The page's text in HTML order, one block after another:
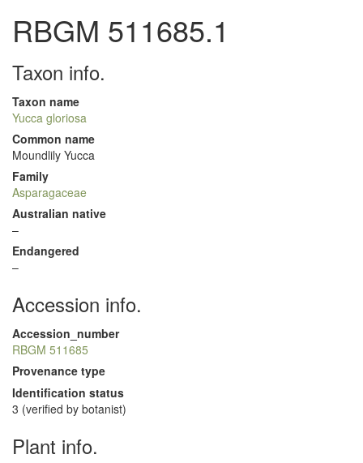
RBGM 511685.1
Taxon info.
Taxon name
Yucca gloriosa
Common name
Moundlily Yucca
Family
Asparagaceae
Australian native
–
Endangered
–
Accession info.
Accession_number
RBGM 511685
Provenance type
Identification status
3 (verified by botanist)
Plant info.